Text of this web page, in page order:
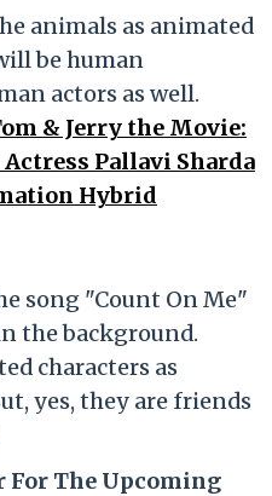
animals as animated
be human
actors as well.
& Jerry the Movie:
Pallavi Sharda
Hybrid
song "Count On Me"
the background.
characters as
yes, they are friends
The Upcoming